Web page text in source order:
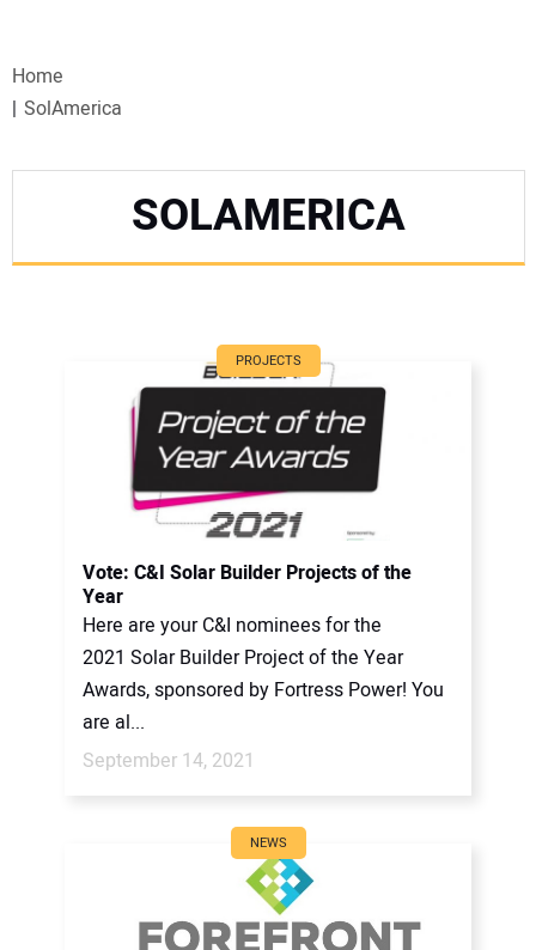
WEBINARS
SPECIAL REPORTS
PROJECTS OF THE YEAR
CONTACT US
Home
SolAmerica
SOLAMERICA
PROJECTS
Vote: C&I Solar Builder Projects of the
Year
Here are your C&I nominees for the
2021 Solar Builder Project of the Year
Awards, sponsored by Fortress Power! You
are al...
September 14, 2021
NEWS